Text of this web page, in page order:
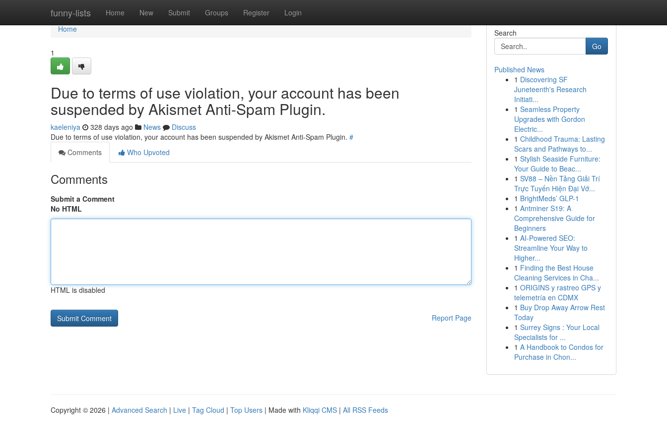
funny-lists Home New Submit Groups Register Login
Home
Home
1
Due to terms of use violation, your account has been
suspended by Akismet Anti-Spam Plugin.
kaeleniya 328 days ago News
Discuss
Due to terms of use violation, your account has been suspended by Akismet Anti-Spam Plugin. #
Comments
Who Upvoted
Comments
Submit a Comment
No HTML
HTML is disabled
Report Page
Search
Go
Published News
1 Discovering SF
Juneteenth's Research
Initiati...
1 Seamless Property
Upgrades with Gordon
Electric...
1 Childhood Trauma: Lasting
Scars and Pathways to...
1 Stylish Seaside Furniture:
Your Guide to Beac...
1 SV88 – Nền Tảng Giải Trí
Trực Tuyến Hiện Đại Vớ...
1 BrightMeds’ GLP-1
1 Antminer S19: A
Comprehensive Guide for
Beginners
1 AI-Powered SEO:
Streamline Your Way to
Higher...
1 Finding the Best House
Cleaning Services in Cha...
1 ORIGINS y rastreo GPS y
telemetría en CDMX
1 Buy Drop Away Arrow Rest
Today
1 Surrey Signs : Your Local
Specialists for ...
1 A Handbook to Condos for
Purchase in Chon...
Copyright © 2026 | Advanced Search | Live | Tag Cloud | Top Users | Made with Kliqqi CMS | All RSS Feeds